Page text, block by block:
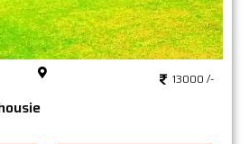
13000 /-